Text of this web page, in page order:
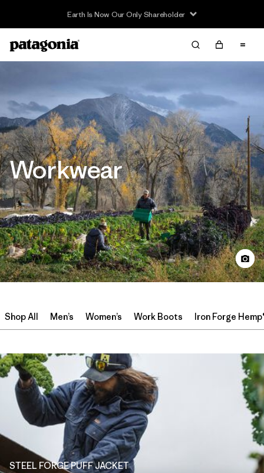
Read Our Work in Progress Report
Workwear
Shop All Men’s Women’s Work Boots Iron Forge
STEEL FORGE PUFF JACKET